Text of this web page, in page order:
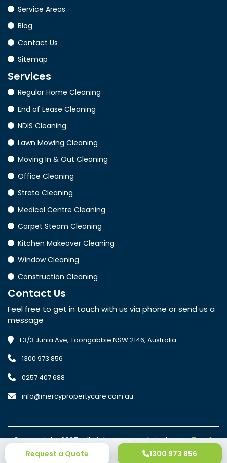
Request a Quote 1300 973 856
Service Areas
Blog
Contact Us
Sitemap
Services
Regular Home Cleaning
End of Lease Cleaning
NDIS Cleaning
Lawn Mowing Cleaning
Moving In & Out Cleaning
Office Cleaning
Strata Cleaning
Medical Centre Cleaning
Carpet Steam Cleaning
Kitchen Makeover Cleaning
Window Cleaning
Construction Cleaning
Contact Us
Feel free to get in touch with us via phone or send us a
message
F3/3 Junia Ave, Toongabbie NSW 2146, Australia
1300 973 856
0257 407 688
info@mercypropertycare.com.au
© Copyright 2025. All Right Reserved. Find us onTop4.
Privacy Policy Terms of Conditions